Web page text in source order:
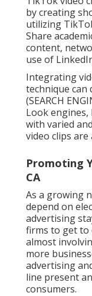
by creating
utilizing
Share
content,
use of
Integrating
technique can
(SEARCH
Look engines,
with varied
video clips
Promoting
CA
As a growing
depend on
advertising
firms to get to
almost
more
advertising
line present
consumers.